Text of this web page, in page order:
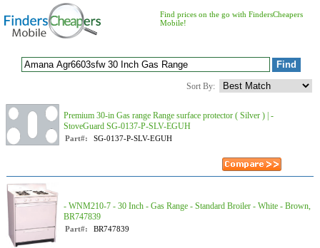
Find prices on the go with FindersCheapers
Mobile!
Sort By:
Premium 30-in Gas range Range surface protector ( Silver ) | -
StoveGuard SG-0137-P-SLV-EGUH
Part#: SG-0137-P-SLV-EGUH
- WNM210-7 - 30 Inch - Gas Range - Standard Broiler - White - Brown,
BR747839
Part#: BR747839